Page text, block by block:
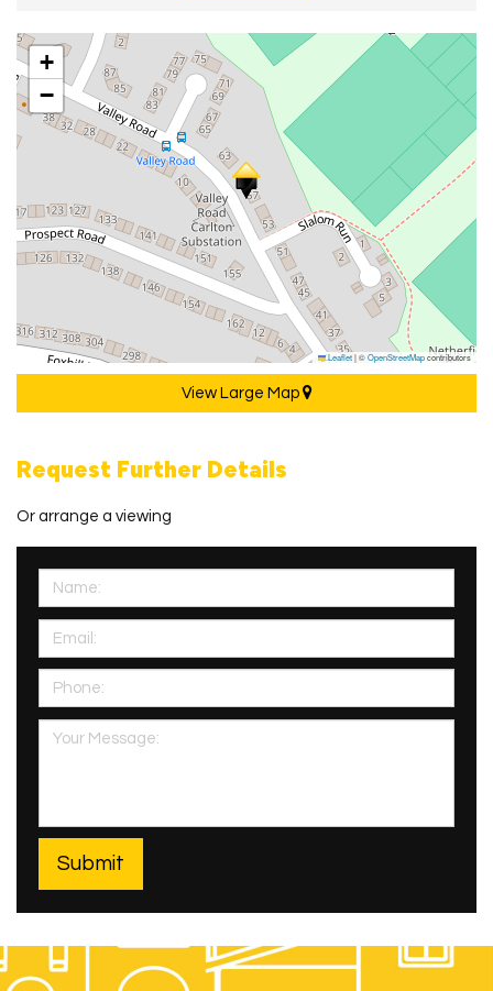
+
−
Leaflet|©OpenStreetMapcontributors
View Large Map
Request Further Details
Or arrange a viewing